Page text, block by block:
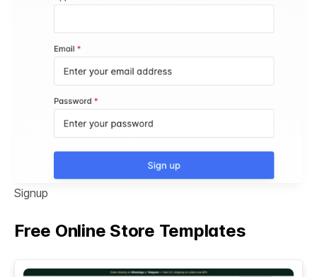
Signup
Free Online Store Templates